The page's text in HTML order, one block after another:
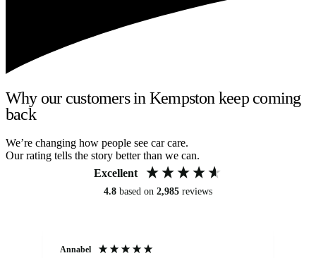
Why our customers in Kempston keep coming
back
We’re changing how people see car care.
Our rating tells the story better than we can.
Excellent
4.8 based on 2,985 reviews
Annabel